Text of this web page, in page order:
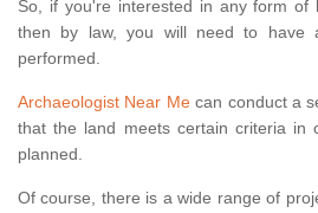
So, if you're interested in any form of
then by law, you will need to have
performed.
Archaeologist Near Mecan conduct a
that the land meets certain criteria in
planned.
Of course, there is a wide range of